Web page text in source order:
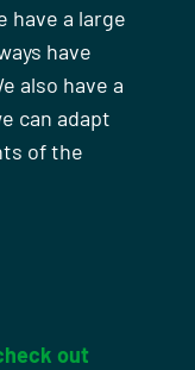
have a large
have
also have a
can adapt
of the
out